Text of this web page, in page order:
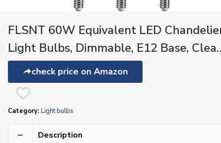
FLSNT 60W Equivalent LED
Light Bulbs, Dimmable, E12 Base, Clear
B11 LED Filament Candelabra Bulbs,
2700K Soft White, 6 Pack
check price on Amazon
Category: Light bulbs
Description